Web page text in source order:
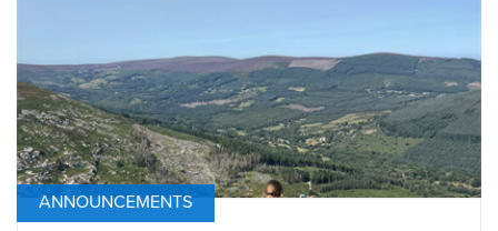
ANNOUNCEMENTS